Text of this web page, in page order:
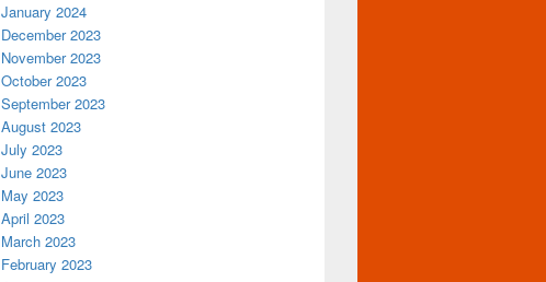
January 2024
December 2023
November 2023
October 2023
September 2023
August 2023
July 2023
June 2023
May 2023
April 2023
March 2023
February 2023